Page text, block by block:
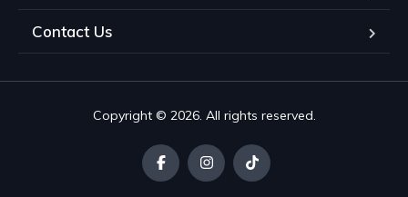
Contact Us
Copyright © 2026. All rights reserved.